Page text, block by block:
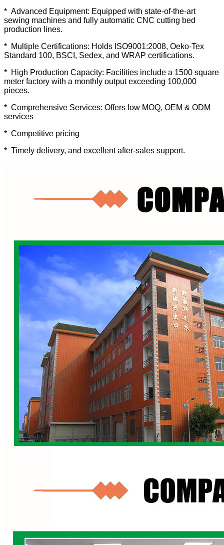
* Advanced Equipment: Equipped with state-of-the-art
sewing machines and fully automatic CNC cutting bed
production lines.
* Multiple Certifications: Holds ISO9001:2008, Oeko-Tex
Standard 100, BSCI, Sedex, and WRAP certifications.
* High Production Capacity: Facilities include a 1500 square
meter factory with a monthly output exceeding 100,000
pieces.
* Comprehensive Services: Offers low MOQ, OEM & ODM
services
* Competitive pricing
* Timely delivery, and excellent after-sales support.